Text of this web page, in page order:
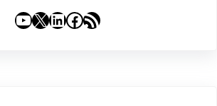
YouTube
X LinkedIn
Facebook
RSS Feed